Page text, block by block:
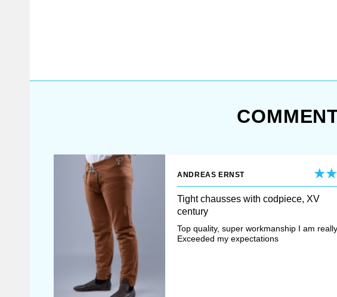
historically correct and offered
ANDREAS ERNST
Tight chausses with codpiece, XV
century
Top quality, super workmanship I am
Exceeded my expectations